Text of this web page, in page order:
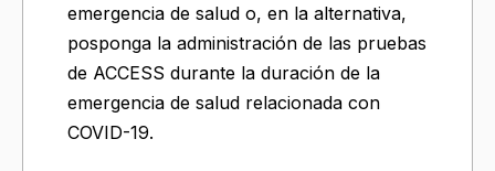
emergencia de salud o, en la alternativa,
posponga la administración de las pruebas
de ACCESS durante la duración de la
emergencia de salud relacionada con
COVID-19.